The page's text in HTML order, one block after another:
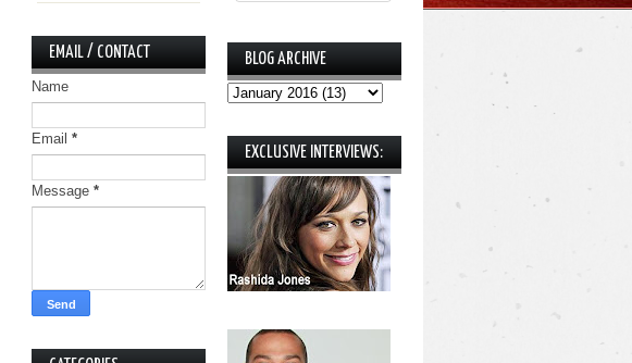
EMAIL / CONTACT
Name
Email *
Message *
BLOG ARCHIVE
EXCLUSIVE INTERVIEWS: